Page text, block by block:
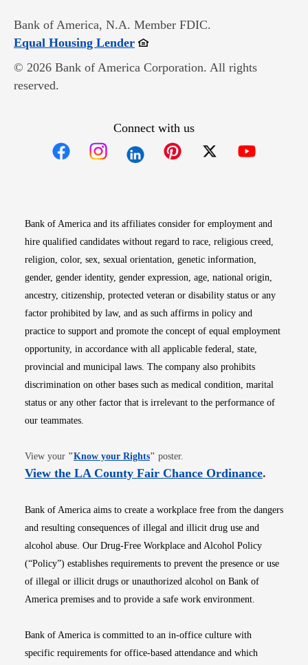
Bank of America, N.A. Member FDIC.
Equal Housing LenderOpens in new window
© 2026 Bank of America Corporation. All rights
reserved.
Connect with us
Bank of America and its affiliates consider for employment and
hire qualified candidates without regard to race, religious creed,
religion, color, sex, sexual orientation, genetic information,
gender, gender identity, gender expression, age, national origin,
ancestry, citizenship, protected veteran or disability status or any
factor prohibited by law, and as such affirms in policy and
practice to support and promote the concept of equal employment
opportunity, in accordance with all applicable federal, state,
provincial and municipal laws. The company also prohibits
discrimination on other bases such as medical condition, marital
status or any other factor that is irrelevant to the performance of
our teammates.
View your "Know your RightsOpens in new window
" poster.
View the LA County Fair Chance OrdinanceOpens
.
Bank of America aims to create a workplace free from the dangers
and resulting consequences of illegal and illicit drug use and
alcohol abuse. Our Drug-Free Workplace and Alcohol Policy
(“Policy”) establishes requirements to prevent the presence or use
of illegal or illicit drugs or unauthorized alcohol on Bank of
America premises and to provide a safe work environment.
Bank of America is committed to an in-office culture with
specific requirements for office-based attendance and which